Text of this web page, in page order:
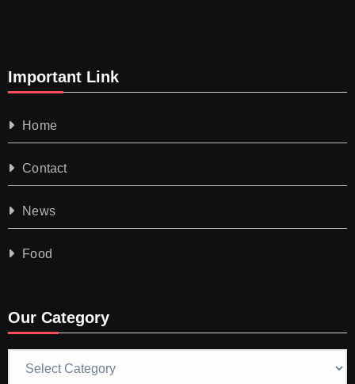
Important Link
Home
Contact
News
Food
Our Category